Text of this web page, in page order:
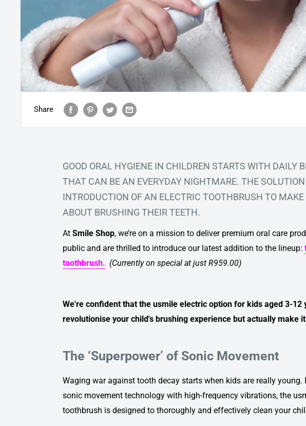
Share
GOOD ORAL HYGIENE IN CHILDREN STARTS WITH DAILY
THAT CAN BE AN EVERYDAY NIGHTMARE. THE
INTRODUCTION OF AN ELECTRIC TOOTHBRUSH TO MAKE
ABOUT BRUSHING THEIR TEETH.
At Smile Shop, we’re on a mission to deliver premium oral care
public and are thrilled to introduce our latest addition to the lineup:
toothbrush. (Currently on special at just R959.00)
We're confident that the usmile electric option for kids aged 3-12
revolutionise your child's brushing experience but actually make
The ‘Superpower’ of Sonic Movement
Waging war against tooth decay starts when kids are really young.
sonic movement technology with high-frequency vibrations, the
toothbrush is designed to thoroughly and effectively clean your